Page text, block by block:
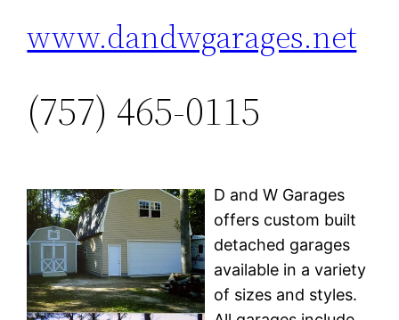
www.dandwgarages.net
(757) 465-0115
D and W Garages
offers custom built
detached garages
available in a variety
of sizes and styles.